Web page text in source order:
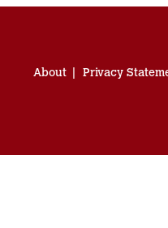
About Privacy